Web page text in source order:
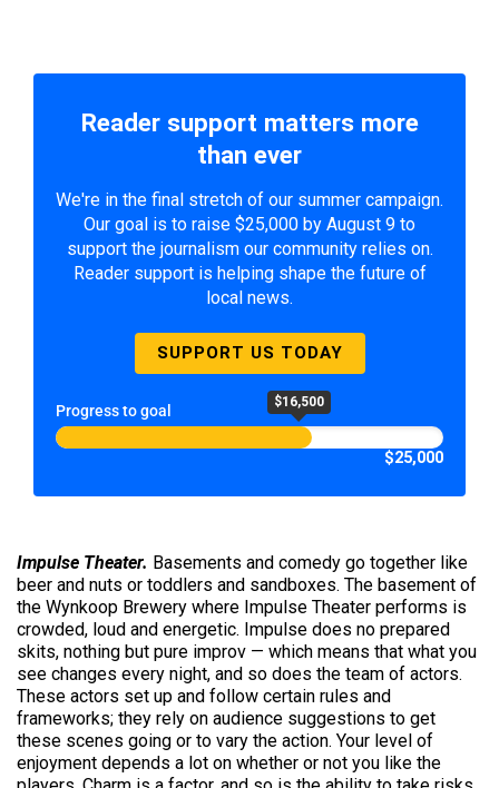
Reader support matters more
than ever
We're in the final stretch of our summer campaign.
Our goal is to raise $25,000 by August 9 to
support the journalism our community relies on.
Reader support is helping shape the future of
local news.
SUPPORT US TODAY
Progress to goal $16,500
$25,000
Impulse Theater. Basements and comedy go together like
beer and nuts or toddlers and sandboxes. The basement of
the Wynkoop Brewery where Impulse Theater performs is
crowded, loud and energetic. Impulse does no prepared
skits, nothing but pure improv — which means that what you
see changes every night, and so does the team of actors.
These actors set up and follow certain rules and
frameworks; they rely on audience suggestions to get
these scenes going or to vary the action. Your level of
enjoyment depends a lot on whether or not you like the